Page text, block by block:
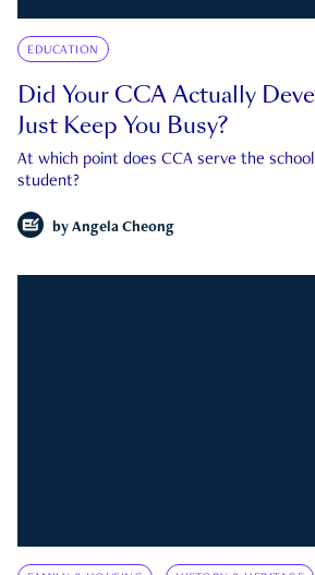
EDUCATION
Did Your CCA Actually
Just Keep You Busy?
At which point does CCA serve the
student?
by Angela Cheong